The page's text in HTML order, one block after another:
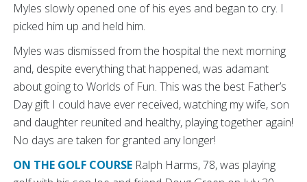
Myles slowly opened one of his eyes and began to cry. I
picked him up and held him.
Myles was dismissed from the hospital the next morning
and, despite everything that happened, was adamant
about going to Worlds of Fun. This was the best Father’s
Day gift I could have ever received, watching my wife, son
and daughter reunited and healthy, playing together again!
No days are taken for granted any longer!
ON THE GOLF COURSE Ralph Harms, 78, was playing